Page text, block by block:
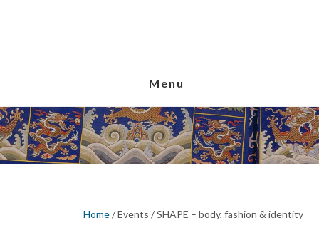
Menu
Home/Events /SHAPE – body, fashion & identity